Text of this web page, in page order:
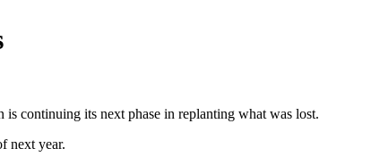
continuing its next phase in replanting what was lost.
next year.